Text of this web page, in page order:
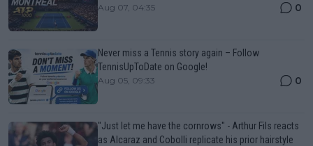
Aug 07, 04:35 0
Never miss a Tennis story again – Follow
TennisUpToDate on Google!
Aug 05, 09:33 0
"Just let me have the cornrows" - Arthur Fils reacts
as Alcaraz and Cobolli replicate his prior hairstyle